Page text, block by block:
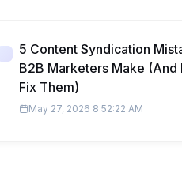
5 Content Syndication
B2B Marketers Make (And
Fix Them)
May 27, 2026 8:52:22 AM